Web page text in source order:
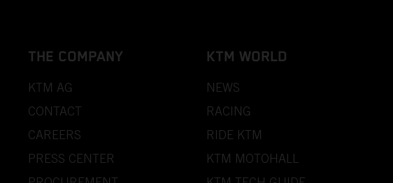
THE COMPANY
KTM AG
CONTACT
CAREERS
PRESS CENTER
KTM WORLD
NEWS
RACING
RIDE KTM
KTM MOTOHALL